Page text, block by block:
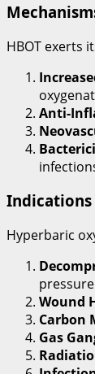
HBOT exerts
Anti-
Indications
Hyperbaric
Wound
Carbon
Gas